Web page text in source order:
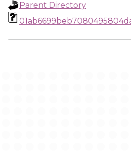
Parent Directory